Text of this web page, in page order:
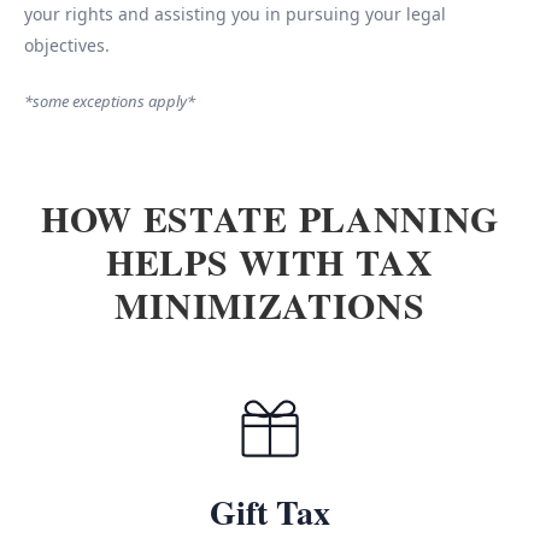
your rights and assisting you in pursuing your legal
objectives.
*some exceptions apply*
HOW ESTATE PLANNING
HELPS WITH TAX
MINIMIZATIONS
Gift Tax